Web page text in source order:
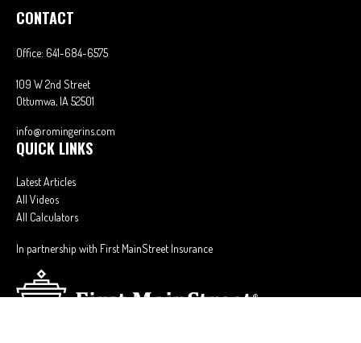
CONTACT
Office: 641-684-6575
109 W 2nd Street
Ottumwa, IA 52501
info@romingerins.com
QUICK LINKS
Latest Articles
All Videos
All Calculators
In partnership with First MainStreet Insurance